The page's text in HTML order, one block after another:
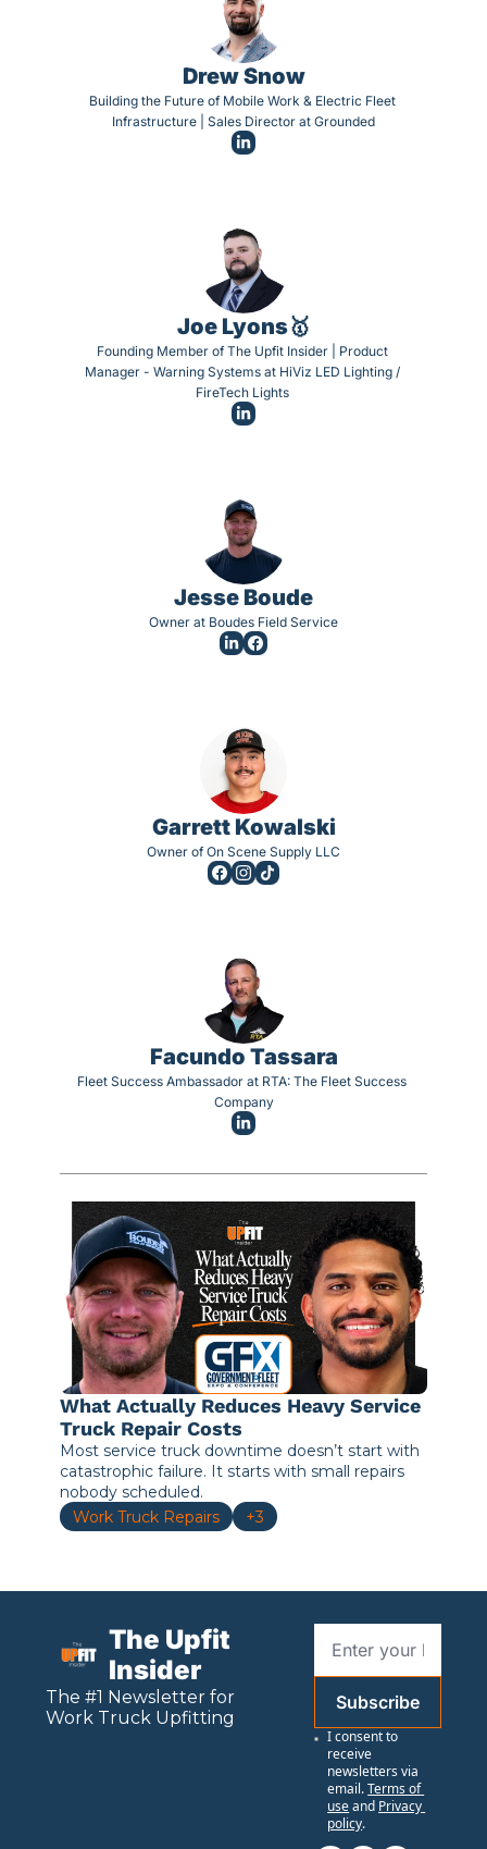
Drew Snow
Building the Future of Mobile Work & Electric Fleet
Infrastructure | Sales Director at Grounded
Joe Lyons🥇
Founding Member of The Upfit Insider | Product
Manager - Warning Systems at HiViz LED Lighting /
FireTech Lights
Jesse Boude
Owner at Boudes Field Service
Garrett Kowalski
Owner of On Scene Supply LLC
Facundo Tassara
Fleet Success Ambassador at RTA: The Fleet Success
Company
What Actually Reduces Heavy Service
Truck Repair Costs
Most service truck downtime doesn’t start with
catastrophic failure. It starts with small repairs
nobody scheduled.
Work Truck Repairs
+3
The Upfit
Insider
The #1 Newsletter for
Work Truck Upfitting
Subscribe
I consent to
receive
newsletters via
email.Terms of
useand Privacy
policy.